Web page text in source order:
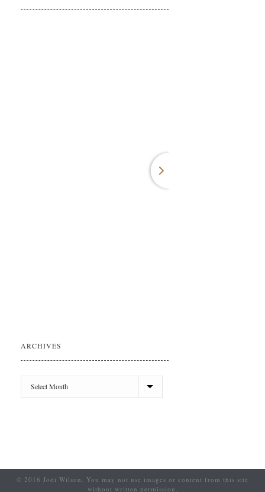
ARCHIVES
© 2016 Jodi Wilson. You may not use images or content from this site
without written permission.